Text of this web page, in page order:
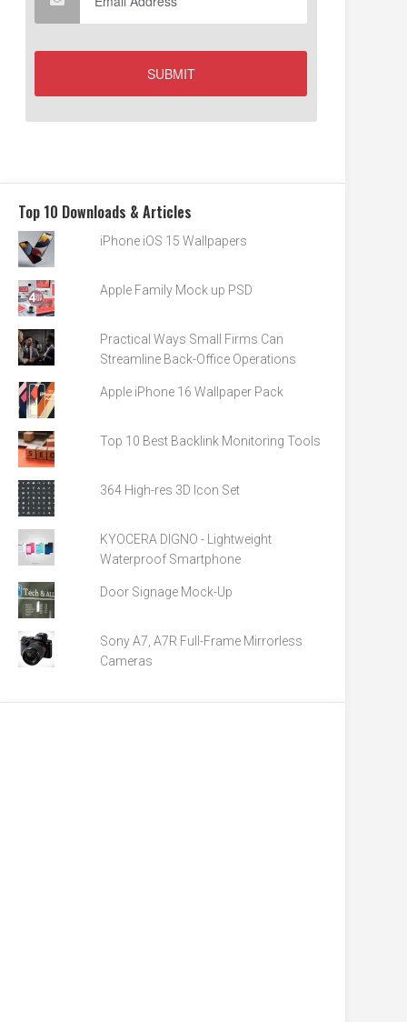
Top 10 Downloads & Articles
iPhone iOS 15 Wallpapers
Apple Family Mock up PSD
Practical Ways Small Firms Can
Streamline Back-Office Operations
Apple iPhone 16 Wallpaper Pack
Top 10 Best Backlink Monitoring Tools
364 High-res 3D Icon Set
KYOCERA DIGNO - Lightweight
Waterproof Smartphone
Door Signage Mock-Up
Sony A7, A7R Full-Frame Mirrorless
Cameras